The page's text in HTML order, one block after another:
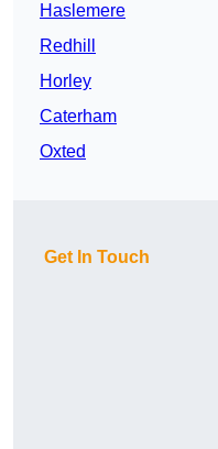
Haslemere
Redhill
Horley
Caterham
Oxted
Get In Touch